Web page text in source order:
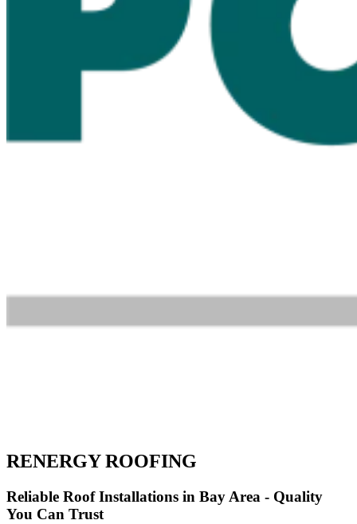
RENERGY ROOFING
Reliable Roof Installations in Bay Area - Quality
You Can Trust